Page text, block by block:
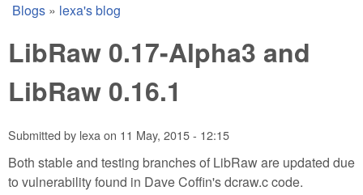
You are here
Blogs » lexa's blog
LibRaw 0.17-Alpha3 and
LibRaw 0.16.1
Submitted by lexaon 11 May, 2015 - 12:15
Both stable and testing branches of LibRaw are updated due
to vulnerability found in Dave Coffin's dcraw.c code.